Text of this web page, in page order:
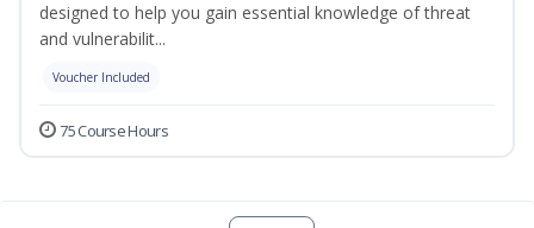
designed to help you gain essential knowledge of threat
and vulnerabilit...
Voucher Included
75 Course Hours